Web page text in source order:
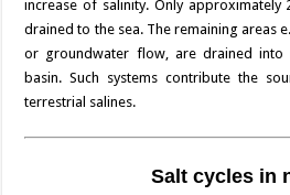
increase of salinity. Only
drained to the sea. The remaining areas
or groundwater flow, are drained into
basin. Such systems contribute the
terrestrial salines.
Salt cycles in